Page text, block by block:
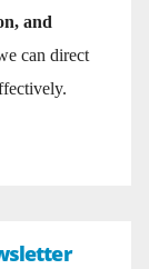
and
can direct